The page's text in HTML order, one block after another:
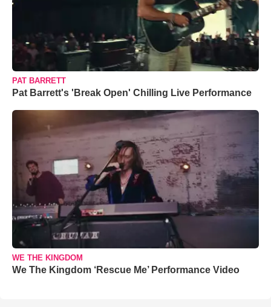
PAT BARRETT
Pat Barrett's 'Break Open' Chilling Live Performance
WE THE KINGDOM
We The Kingdom ‘Rescue Me’ Performance Video